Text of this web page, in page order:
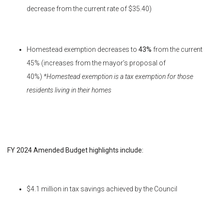
decrease from the current rate of $35.40)
Homestead exemption decreases to 43% from the current
45% (increases from the mayor’s proposal of
40%) *Homestead exemption is a tax exemption for those
residents living in their homes
FY 2024 Amended Budget highlights include:
$4.1 million in tax savings achieved by the Council